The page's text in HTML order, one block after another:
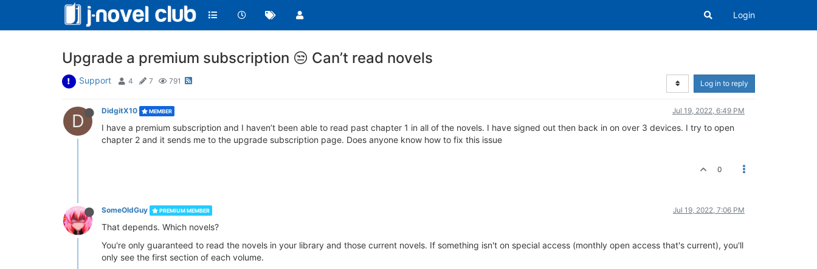
Login
Upgrade a premium subscription 😒 Can’t read novels
Support 4 7 791 Log in to reply
D DidgitX10 MEMBER Jul 19, 2022, 6:49 PM
I have a premium subscription and I haven’t been able to read past chapter 1 in all of the novels. I have signed out then back in on over 3 devices. I try to open
chapter 2 and it sends me to the upgrade subscription page. Does anyone know how to fix this issue
0
SomeOldGuy PREMIUM MEMBER Jul 19, 2022, 7:06 PM
That depends. Which novels?
You're only guaranteed to read the novels in your library and those current novels. If something isn't on special access (monthly open access that's current), you'll
only see the first section of each volume.